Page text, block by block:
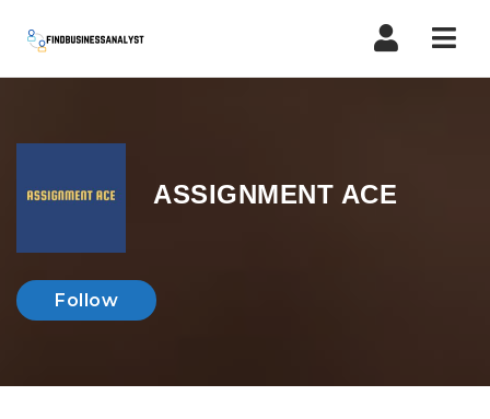
ASSIGNMENT ACE
Follow